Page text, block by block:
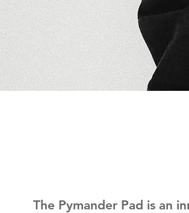
The Pymander Pad is an